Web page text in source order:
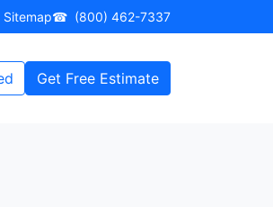
Sitemap☎ (800) 462-7337
Get Free Estimate